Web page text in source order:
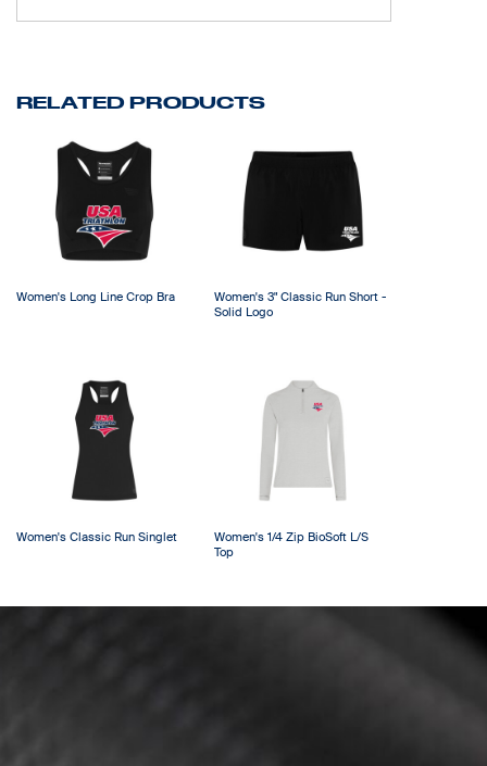
RELATED PRODUCTS
Women's Long Line Crop Bra
Women's 3" Classic Run Short -
Solid Logo
Women's Classic Run Singlet
Women's 1/4 Zip BioSoft L/S
Top